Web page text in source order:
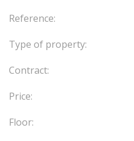
Reference:
Type of property:
Contract:
Price:
Floor: